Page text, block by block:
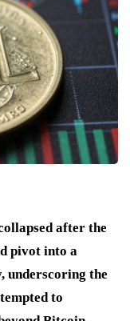
after the
pivot into a
underscoring the
to